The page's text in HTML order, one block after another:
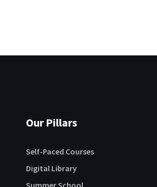
Our Pillars
Self-Paced Courses
Digital Library
Summer School